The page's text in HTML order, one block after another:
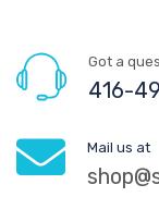
Got a
416-
Mail us at